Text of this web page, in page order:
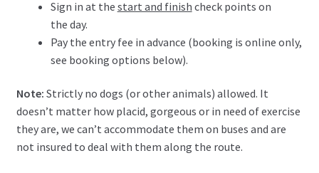
Sign in at the start and finish check points on
the day.
Pay the entry fee in advance (booking is online only,
see booking options below).
Note: Strictly no dogs (or other animals) allowed. It
doesn’t matter how placid, gorgeous or in need of exercise
they are, we can’t accommodate them on buses and are
not insured to deal with them along the route.